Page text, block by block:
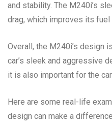
and stability. The M240i’s
drag, which improves its fuel
Overall, the M240i’s design
car’s sleek and aggressive
it is also important for the
Here are some real-life
design can make a